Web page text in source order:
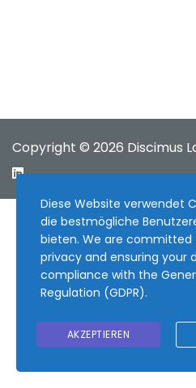
Copyright © 2026 Discimus
Diese Website verwendet
die bestmögliche
bieten. We are
privacy and ensuring your
compliance with the
Regulation (GDPR).
AKZEPTIEREN